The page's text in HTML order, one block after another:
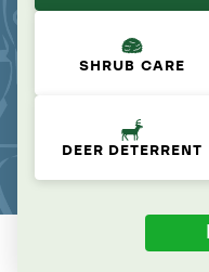
SHRUB CARE
DEER DETERRENT